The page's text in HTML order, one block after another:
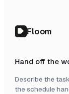
Floom
Hand off the
Describe the
the schedule